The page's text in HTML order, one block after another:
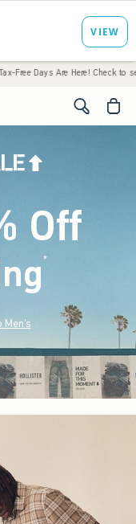
Here! Check to see if your
<span
Off
*(footnote)
Men's